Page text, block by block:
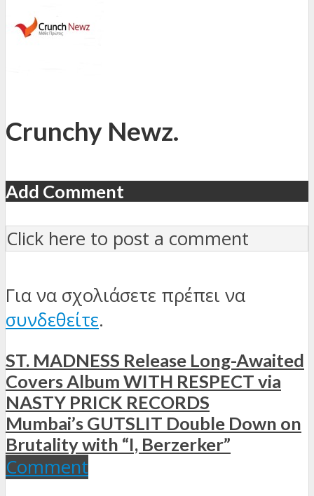
Crunchy Newz.
Add Comment
Click here to post a comment
Για να σχολιάσετε πρέπει να
συνδεθείτε.
ST. MADNESS Release Long-Awaited
Covers Album WITH RESPECT via
NASTY PRICK RECORDS
Mumbai’s GUTSLIT Double Down on
Brutality with “I, Berzerker”
Comment